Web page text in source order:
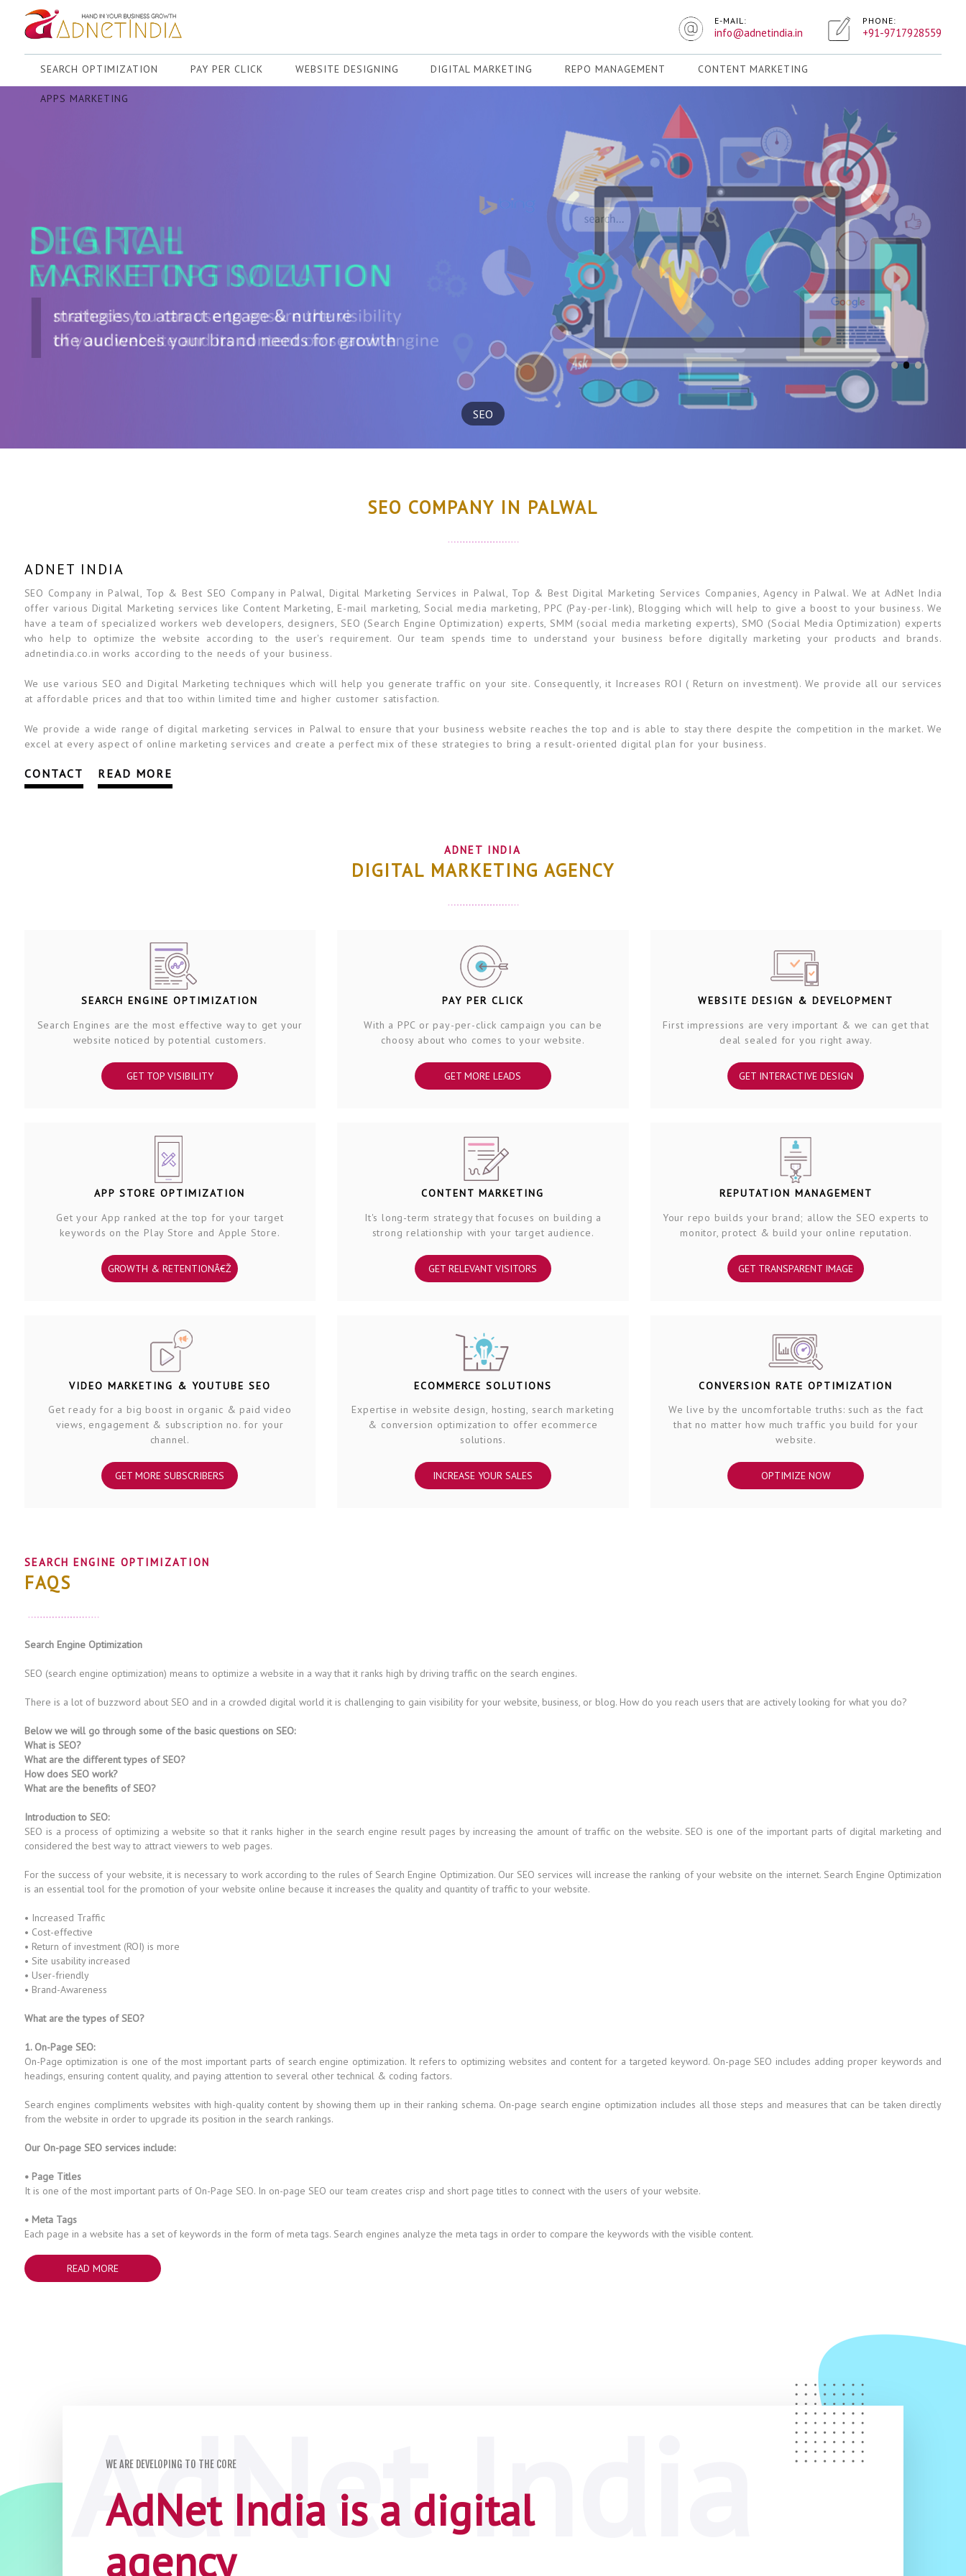
PHONE:
+91-9717928559
E-MAIL:
info@adnetindia.in
SEARCH OPTIMIZATION PAY PER CLICK WEBSITE DESIGNING DIGITAL MARKETING REPO MANAGEMENT CONTENT MARKETING
APPS MARKETING
SEO
SEO COMPANY IN PALWAL
ADNET INDIA
SEO Company in Palwal, Top & Best SEO Company in Palwal, Digital Marketing Services in Palwal, Top & Best Digital Marketing Services Companies, Agency in Palwal. We at AdNet India
offer various Digital Marketing services like Content Marketing, E-mail marketing, Social media marketing, PPC (Pay-per-link), Blogging which will help to give a boost to your business. We
have a team of specialized workers web developers, designers, SEO (Search Engine Optimization) experts, SMM (social media marketing experts), SMO (Social Media Optimization) experts
who help to optimize the website according to the user's requirement. Our team spends time to understand your business before digitally marketing your products and brands.
adnetindia.co.in works according to the needs of your business.
We use various SEO and Digital Marketing techniques which will help you generate traffic on your site. Consequently, it Increases ROI ( Return on investment). We provide all our services
at affordable prices and that too within limited time and higher customer satisfaction.
We provide a wide range of digital marketing services in Palwal to ensure that your business website reaches the top and is able to stay there despite the competition in the market. We
excel at every aspect of online marketing services and create a perfect mix of these strategies to bring a result-oriented digital plan for your business.
CONTACT READ MORE
ADNET INDIA
DIGITAL MARKETING AGENCY
SEARCH ENGINE OPTIMIZATION
Search Engines are the most effective way to get your
website noticed by potential customers.
GET TOP VISIBILITY
PAY PER CLICK
With a PPC or pay-per-click campaign you can be
choosy about who comes to your website.
GET MORE LEADS
WEBSITE DESIGN & DEVELOPMENT
First impressions are very important & we can get that
deal sealed for you right away.
GET INTERACTIVE DESIGN
APP STORE OPTIMIZATION
Get your App ranked at the top for your target
keywords on the Play Store and Apple Store.
GROWTH & RETENTIONÂ€Ž
CONTENT MARKETING
It's long-term strategy that focuses on building a
strong relationship with your target audience.
GET RELEVANT VISITORS
REPUTATION MANAGEMENT
Your repo builds your brand; allow the SEO experts to
monitor, protect & build your online reputation.
GET TRANSPARENT IMAGE
VIDEO MARKETING & YOUTUBE SEO
Get ready for a big boost in organic & paid video
views, engagement & subscription no. for your
channel.
GET MORE SUBSCRIBERS
ECOMMERCE SOLUTIONS
Expertise in website design, hosting, search marketing
& conversion optimization to offer ecommerce
solutions.
INCREASE YOUR SALES
CONVERSION RATE OPTIMIZATION
We live by the uncomfortable truths: such as the fact
that no matter how much traffic you build for your
website.
OPTIMIZE NOW
SEARCH ENGINE OPTIMIZATION
FAQS
Search Engine Optimization
SEO (search engine optimization) means to optimize a website in a way that it ranks high by driving traffic on the search engines.
There is a lot of buzzword about SEO and in a crowded digital world it is challenging to gain visibility for your website, business, or blog. How do you reach users that are actively looking for what you do?
Below we will go through some of the basic questions on SEO:
What is SEO?
What are the different types of SEO?
How does SEO work?
What are the benefits of SEO?
Introduction to SEO:
SEO is a process of optimizing a website so that it ranks higher in the search engine result pages by increasing the amount of traffic on the website. SEO is one of the important parts of digital marketing and
considered the best way to attract viewers to web pages.
For the success of your website, it is necessary to work according to the rules of Search Engine Optimization. Our SEO services will increase the ranking of your website on the internet. Search Engine Optimization
is an essential tool for the promotion of your website online because it increases the quality and quantity of traffic to your website.
• Increased Traffic
• Cost-effective
• Return of investment (ROI) is more
• Site usability increased
• User-friendly
• Brand-Awareness
What are the types of SEO?
1. On-Page SEO:
On-Page optimization is one of the most important parts of search engine optimization. It refers to optimizing websites and content for a targeted keyword. On-page SEO includes adding proper keywords and
headings, ensuring content quality, and paying attention to several other technical & coding factors.
Search engines compliments websites with high-quality content by showing them up in their ranking schema. On-page search engine optimization includes all those steps and measures that can be taken directly
from the website in order to upgrade its position in the search rankings.
Our On-page SEO services include:
• Page Titles
It is one of the most important parts of On-Page SEO. In on-page SEO our team creates crisp and short page titles to connect with the users of your website.
• Meta Tags
Each page in a website has a set of keywords in the form of meta tags. Search engines analyze the meta tags in order to compare the keywords with the visible content.
READ MORE
WE ARE DEVELOPING TO THE CORE
AdNet India is a digital
agency